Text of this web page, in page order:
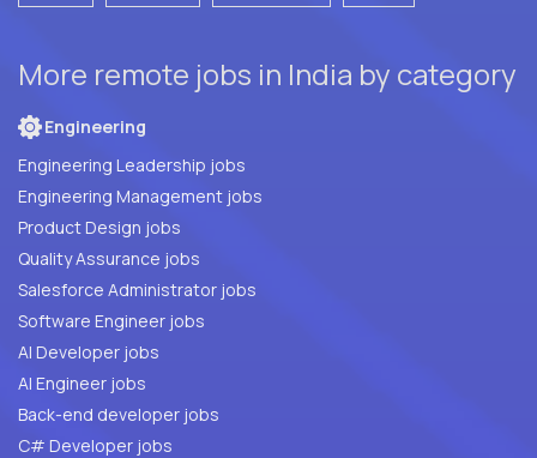
More remote jobs in India by category
Engineering
Engineering Leadership jobs
Engineering Management jobs
Product Design jobs
Quality Assurance jobs
Salesforce Administrator jobs
Software Engineer jobs
AI Developer jobs
AI Engineer jobs
Back-end developer jobs
C# Developer jobs